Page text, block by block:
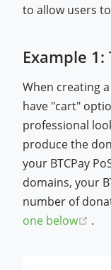
to allow users
Example 1:
When creating
have "cart"
professional
produce the
your BTCPay
domains, your
number of
one below
.